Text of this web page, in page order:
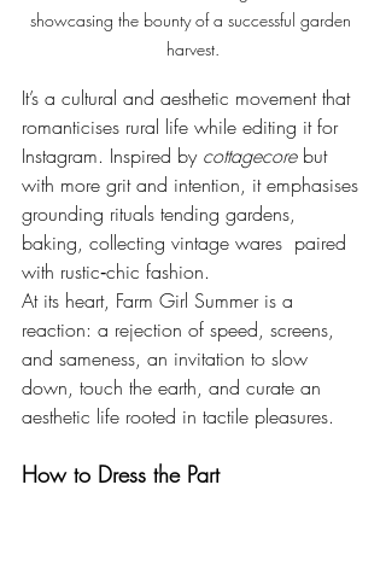
showcasing the bounty of a successful garden
harvest.
It’s a cultural and aesthetic movement that
romanticises rural life while editing it for
Instagram. Inspired by cottagecore but
with more grit and intention, it emphasises
grounding rituals tending gardens,
baking, collecting vintage wares  paired
with rustic‑chic fashion.
At its heart, Farm Girl Summer is a
reaction: a rejection of speed, screens,
and sameness, an invitation to slow
down, touch the earth, and curate an
aesthetic life rooted in tactile pleasures.
How to Dress the Part